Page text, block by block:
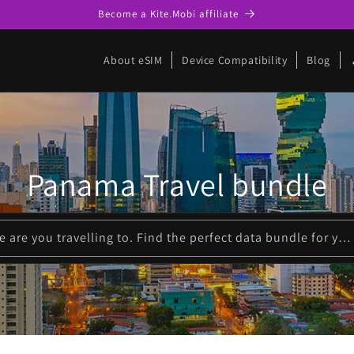
Become a Kite.Mobi affiliate
About eSIM Device Compatibility Blog
Panama Travel bundle
Please enter where are you travelling to. Find the perfect data bundle for your trip!